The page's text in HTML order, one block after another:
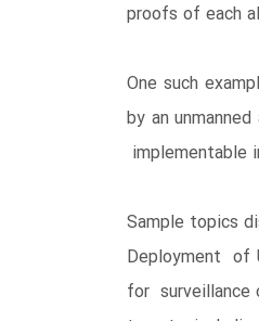
proofs of each
One such
by an
implementable
Sample topics
Deployment of
for surveillance